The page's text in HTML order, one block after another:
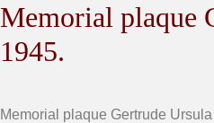
Memorial plaque
1945.
Memorial plaque Gertrude